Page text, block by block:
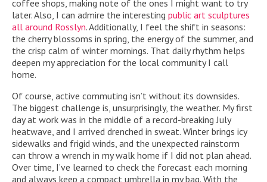
coffee shops, making note of the ones I might want to try
later. Also, I can admire the interesting public art sculptures
all around Rosslyn. Additionally, I feel the shift in seasons:
the cherry blossoms in spring, the energy of the summer, and
the crisp calm of winter mornings. That daily rhythm helps
deepen my appreciation for the local community I call
home.
Of course, active commuting isn’t without its downsides.
The biggest challenge is, unsurprisingly, the weather. My first
day at work was in the middle of a record-breaking July
heatwave, and I arrived drenched in sweat. Winter brings icy
sidewalks and frigid winds, and the unexpected rainstorm
can throw a wrench in my walk home if I did not plan ahead.
Over time, I’ve learned to check the forecast each morning
and always keep a compact umbrella in my bag. With the